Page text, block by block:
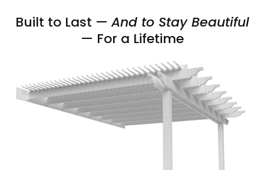
Built to Last —And to Stay Beautiful
— For a Lifetime